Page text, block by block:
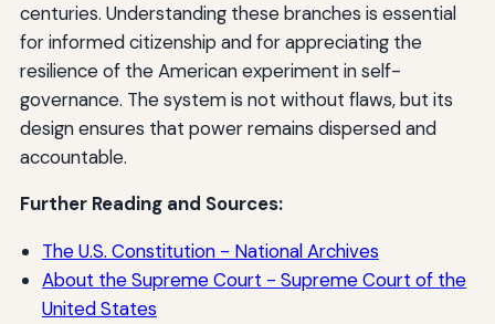
centuries. Understanding these branches is essential
for informed citizenship and for appreciating the
resilience of the American experiment in self-
governance. The system is not without flaws, but its
design ensures that power remains dispersed and
accountable.
Further Reading and Sources:
The U.S. Constitution - National Archives
About the Supreme Court - Supreme Court of the
United States